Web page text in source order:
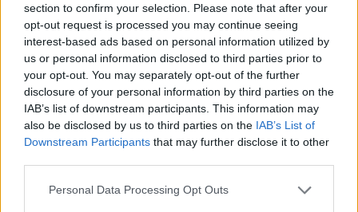
section to confirm your selection. Please note that after your
opt-out request is processed you may continue seeing
interest-based ads based on personal information utilized by
us or personal information disclosed to third parties prior to
your opt-out. You may separately opt-out of the further
disclosure of your personal information by third parties on the
IAB’s list of downstream participants. This information may
also be disclosed by us to third parties on the IAB’s List of
Downstream Participants that may further disclose it to other
Please note that this website/app uses one or more Google
Personal Data Processing Opt Outs
Landlords handbook
Feedback & Share
Website feedback
Was this page useful?
No - this wasn't useful